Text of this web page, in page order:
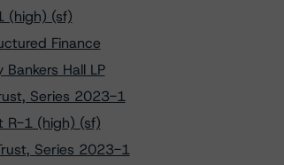
(high) (sf)
Finance
Hall LP
Series 2023-1
R-1 (high) (sf)
Series 2023-1